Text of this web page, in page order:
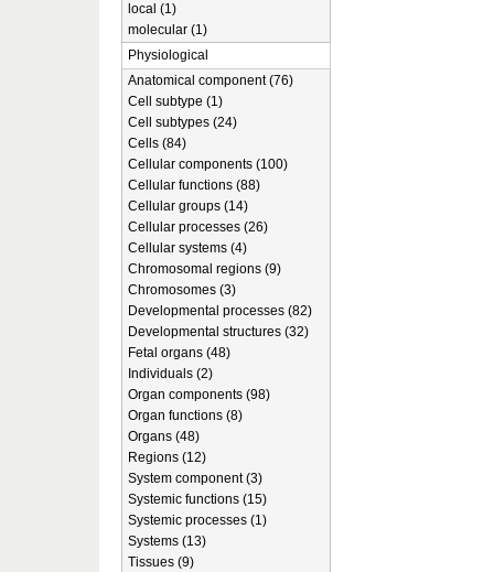
local (1)
molecular (1)
Physiological
Anatomical component (76)
Cell subtype (1)
Cell subtypes (24)
Cells (84)
Cellular components (100)
Cellular functions (88)
Cellular groups (14)
Cellular processes (26)
Cellular systems (4)
Chromosomal regions (9)
Chromosomes (3)
Developmental processes (82)
Developmental structures (32)
Fetal organs (48)
Individuals (2)
Organ components (98)
Organ functions (8)
Organs (48)
Regions (12)
System component (3)
Systemic functions (15)
Systemic processes (1)
Systems (13)
Tissues (9)